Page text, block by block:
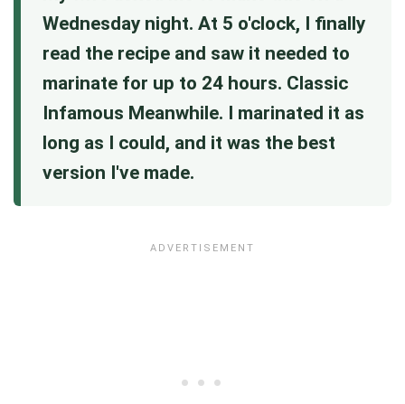
Wednesday night. At 5 o'clock, I finally
read the recipe and saw it needed to
marinate for up to 24 hours. Classic
Infamous Meanwhile. I marinated it as
long as I could, and it was the best
version I've made.